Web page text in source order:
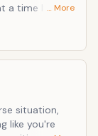
a time like this
to open up
around you.
at all
worst of it.
… More
situation,
like you're